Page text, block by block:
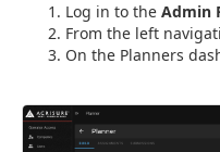
Log in to the Admin
From the left
On the Planners